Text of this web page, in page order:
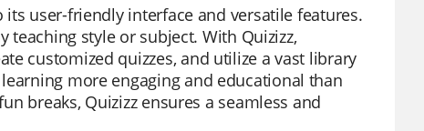
user-friendly interface and versatile features.
style or subject. With Quizizz,
customized quizzes, and utilize a vast library
more engaging and educational than
breaks, Quizizz ensures a seamless and